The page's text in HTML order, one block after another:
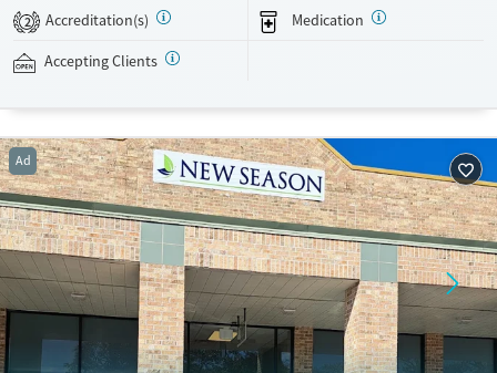
private insurance, Medicaid, Medicare, and self-pay. Potential payment
assistance is available.
Available Services
Treats opioid use disorder
Ages
Adults (Ages 26-64)
Young Adults (Ages 18-25)
Gender
Female
Male
2 Accreditation(s) Medication
Accepting Clients
Ad